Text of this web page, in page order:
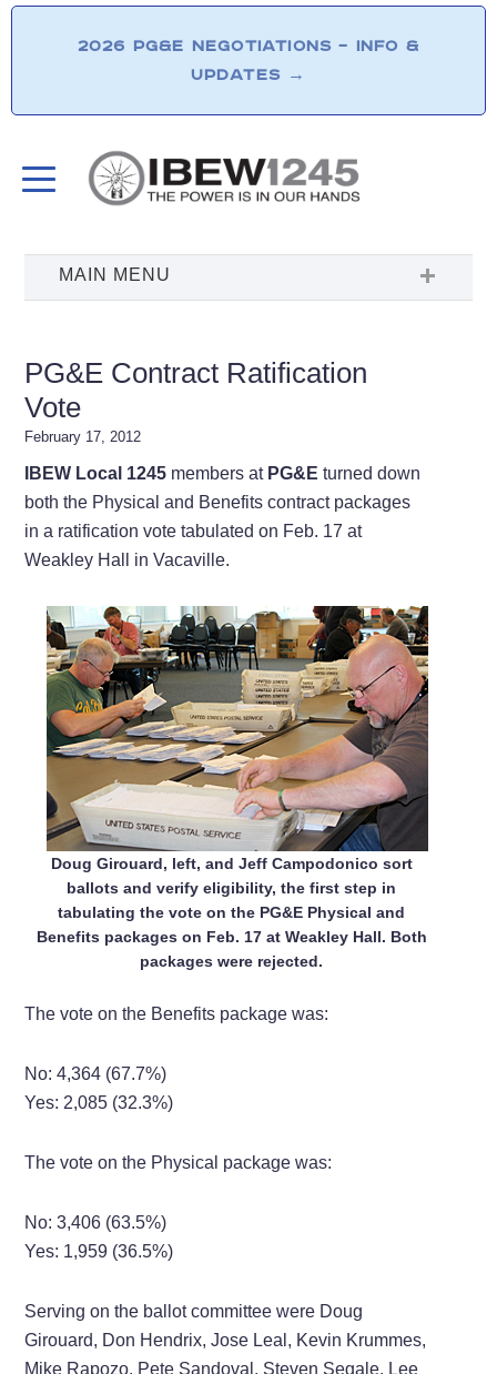
2026 PG&E NEGOTIATIONS – INFO &
UPDATES →
PG&E Contract Ratification
Vote
February 17, 2012
IBEW Local 1245 members at PG&E turned down
both the Physical and Benefits contract packages
in a ratification vote tabulated on Feb. 17 at
Weakley Hall in Vacaville.
Doug Girouard, left, and Jeff Campodonico sort
ballots and verify eligibility, the first step in
tabulating the vote on the PG&E Physical and
Benefits packages on Feb. 17 at Weakley Hall. Both
packages were rejected.
The vote on the Benefits package was:
No: 4,364 (67.7%)
Yes: 2,085 (32.3%)
The vote on the Physical package was:
No: 3,406 (63.5%)
Yes: 1,959 (36.5%)
Serving on the ballot committee were Doug
Girouard, Don Hendrix, Jose Leal, Kevin Krummes,
Mike Rapozo, Pete Sandoval, Steven Segale, Lee